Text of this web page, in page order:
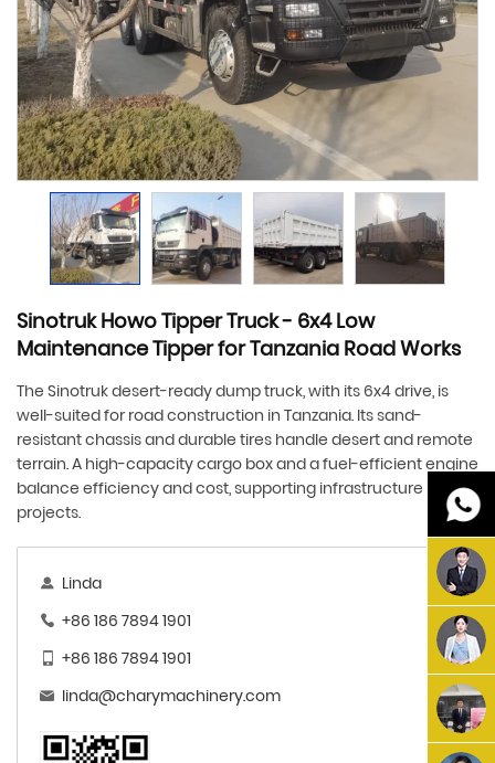
Sinotruk Howo Tipper Truck - 6x4 Low
Maintenance Tipper for Tanzania Road Works
The Sinotruk desert-ready dump truck, with its 6x4 drive, is
well-suited for road construction in Tanzania. Its sand-
resistant chassis and durable tires handle desert and remote
terrain. A high-capacity cargo box and a fuel-efficient engine
balance efficiency and cost, supporting infrastructure
projects.
Linda
+86 186 7894 1901
+86 186 7894 1901
linda@charymachinery.com